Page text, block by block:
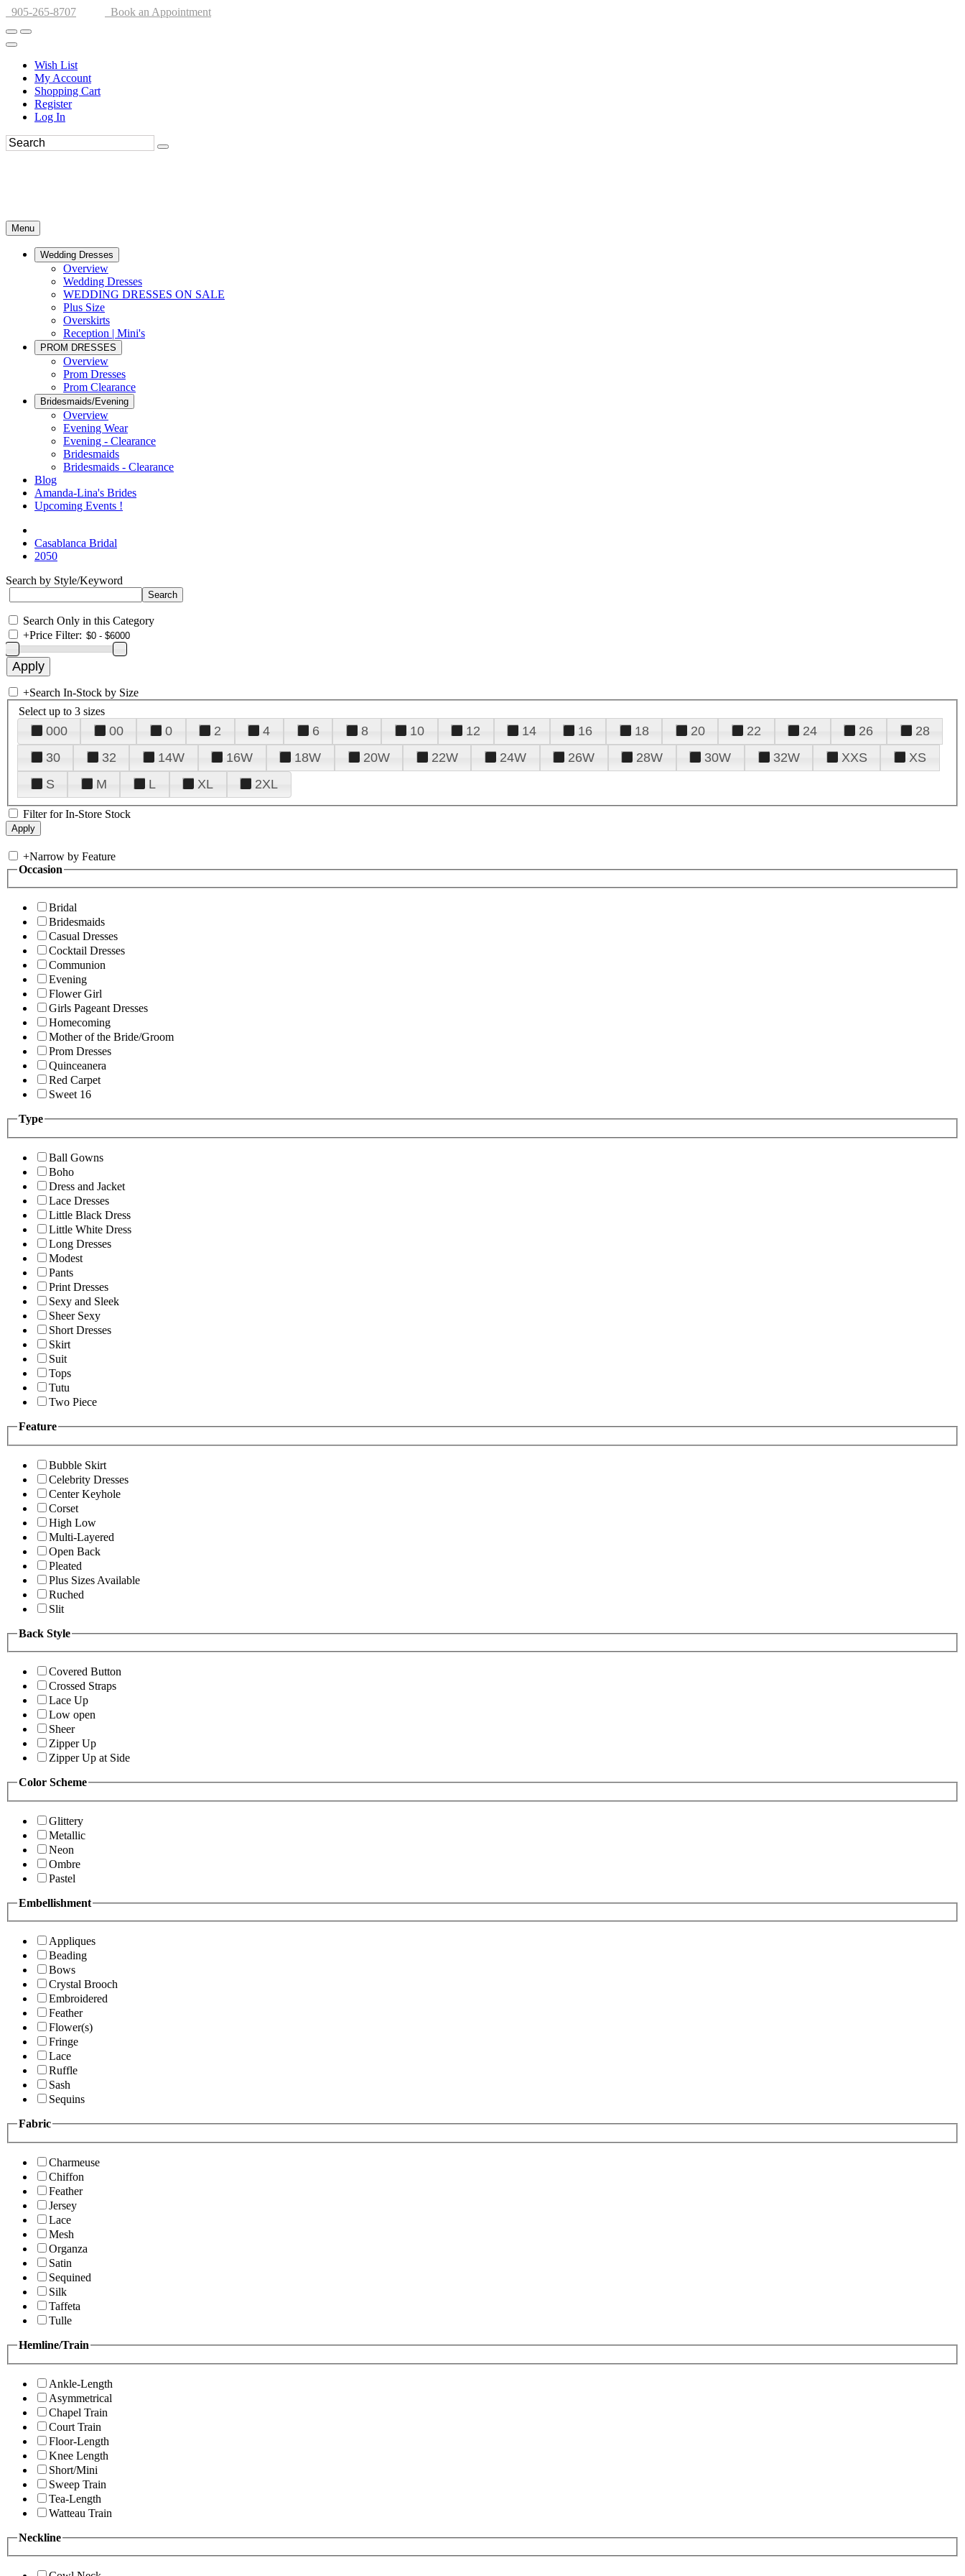
905-265-8707 Book an Appointment
Wish List
My Account
Shopping Cart
Register
Log In
Menu
Wedding Dresses
Overview
Wedding Dresses
WEDDING DRESSES ON SALE
Plus Size
Overskirts
Reception | Mini's
PROM DRESSES
Overview
Prom Dresses
Prom Clearance
Bridesmaids/Evening
Overview
Evening Wear
Evening - Clearance
Bridesmaids
Bridesmaids - Clearance
Blog
Amanda-Lina's Brides
Upcoming Events !
Casablanca Bridal
2050
Search by Style/Keyword
Search Only in this Category
+Price Filter:
+Search In-Stock by Size
Select up to 3 sizes
000 00 0 2 4 6 8 10 12 14 16 18 20 22 24 26
28
30
32 14W 16W 18W 20W 22W 24W 26W 28W 30W 32W XXS
XS
S
M L XL 2XL
Filter for In-Store Stock
+Narrow by Feature
Occasion
Bridal
Bridesmaids
Casual Dresses
Cocktail Dresses
Communion
Evening
Flower Girl
Girls Pageant Dresses
Homecoming
Mother of the Bride/Groom
Prom Dresses
Quinceanera
Red Carpet
Sweet 16
Type
Ball Gowns
Boho
Dress and Jacket
Lace Dresses
Little Black Dress
Little White Dress
Long Dresses
Modest
Pants
Print Dresses
Sexy and Sleek
Sheer Sexy
Short Dresses
Skirt
Suit
Tops
Tutu
Two Piece
Feature
Bubble Skirt
Celebrity Dresses
Center Keyhole
Corset
High Low
Multi-Layered
Open Back
Pleated
Plus Sizes Available
Ruched
Slit
Back Style
Covered Button
Crossed Straps
Lace Up
Low open
Sheer
Zipper Up
Zipper Up at Side
Color Scheme
Glittery
Metallic
Neon
Ombre
Pastel
Embellishment
Appliques
Beading
Bows
Crystal Brooch
Embroidered
Feather
Flower(s)
Fringe
Lace
Ruffle
Sash
Sequins
Fabric
Charmeuse
Chiffon
Feather
Jersey
Lace
Mesh
Organza
Satin
Sequined
Silk
Taffeta
Tulle
Hemline/Train
Ankle-Length
Asymmetrical
Chapel Train
Court Train
Floor-Length
Knee Length
Short/Mini
Sweep Train
Tea-Length
Watteau Train
Neckline